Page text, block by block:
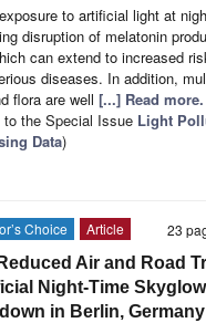
to artificial light at
disruption of melatonin
can extend to increased
diseases. In addition,
flora are well [...] Read more.
the Special Issue Light
Data)
23
Choice
Article
Air and Road
Night-Time
in Berlin, Germany